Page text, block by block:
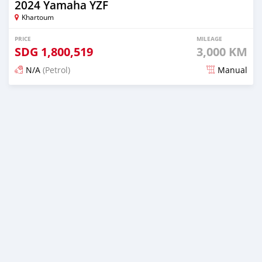
2024 Yamaha YZF
Khartoum
PRICE
SDG 1,800,519
MILEAGE
3,000 KM
N/A (Petrol) Manual